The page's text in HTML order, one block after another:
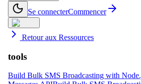
Se connecterCommencer
Retour aux Ressources
tools
Build Bulk SMS Broadcasting with